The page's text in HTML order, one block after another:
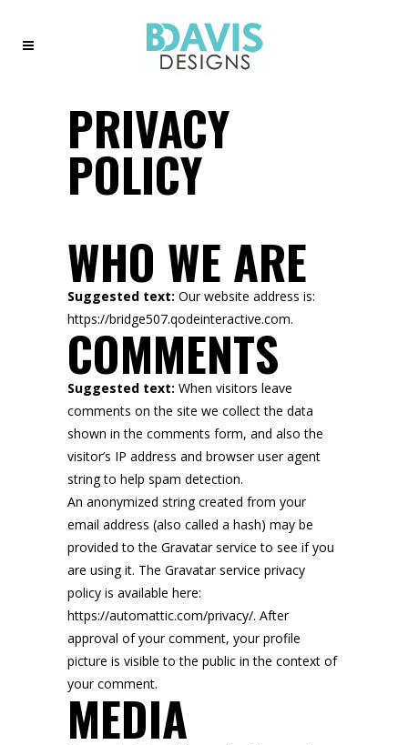
PRIVACY
POLICY
WHO WE ARE
Suggested text: Our website address is:
https://bridge507.qodeinteractive.com.
COMMENTS
Suggested text: When visitors leave
comments on the site we collect the data
shown in the comments form, and also the
visitor’s IP address and browser user agent
string to help spam detection.
An anonymized string created from your
email address (also called a hash) may be
provided to the Gravatar service to see if you
are using it. The Gravatar service privacy
policy is available here:
https://automattic.com/privacy/. After
approval of your comment, your profile
picture is visible to the public in the context of
your comment.
MEDIA